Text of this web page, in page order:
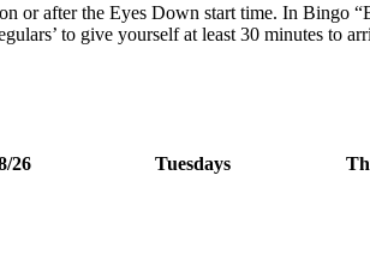
or after the Eyes Down start time. In Bingo
to give yourself at least 30 minutes to
26 Tuesdays